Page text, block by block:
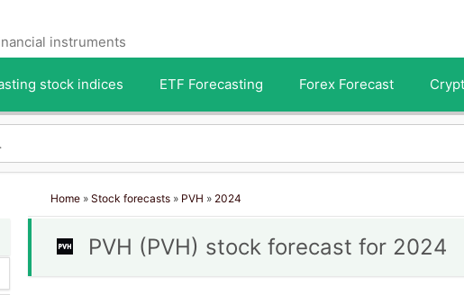
instruments
stock indices ETF Forecasting Forex Forecast
Home » Stock forecasts » PVH » 2024
PVH (PVH) stock forecast for 2024